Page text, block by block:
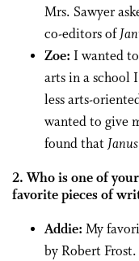
Mrs. Sawyer
co-editors of
Zoe: I wanted
arts in a school
less arts-
wanted to give
found that Janus
2. Who is one of
favorite pieces of
Addie: My
by Robert